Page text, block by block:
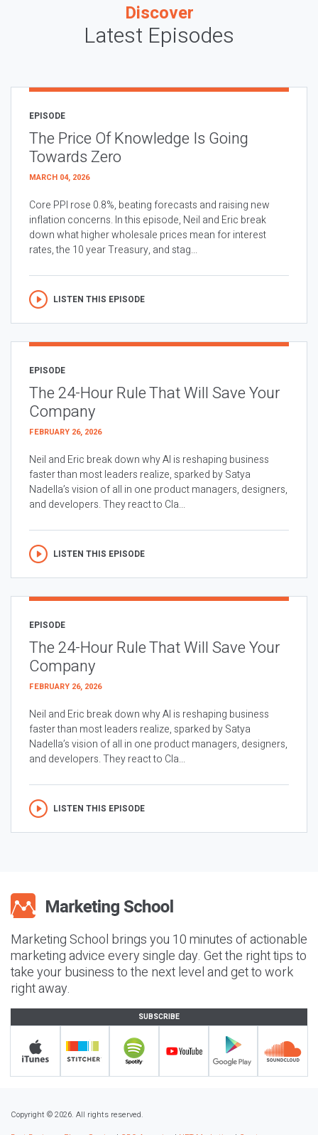
Discover
Latest Episodes
EPISODE
The Price Of Knowledge Is Going
Towards Zero
MARCH 04, 2026
Core PPI rose 0.8%, beating forecasts and raising new
inflation concerns. In this episode, Neil and Eric break
down what higher wholesale prices mean for interest
rates, the 10 year Treasury, and stag...
LISTEN THIS EPISODE
EPISODE
The 24-Hour Rule That Will Save Your
Company
FEBRUARY 26, 2026
Neil and Eric break down why AI is reshaping business
faster than most leaders realize, sparked by Satya
Nadella’s vision of all in one product managers, designers,
and developers. They react to Cla...
LISTEN THIS EPISODE
EPISODE
The 24-Hour Rule That Will Save Your
Company
FEBRUARY 26, 2026
Neil and Eric break down why AI is reshaping business
faster than most leaders realize, sparked by Satya
Nadella’s vision of all in one product managers, designers,
and developers. They react to Cla...
LISTEN THIS EPISODE
Marketing School brings you 10 minutes of actionable
marketing advice every single day. Get the right tips to
take your business to the next level and get to work
right away.
SUBSCRIBE
Copyright © 2026. All rights reserved.